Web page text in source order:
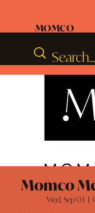
MOMCO
Momco
Wed, Sep 03
  |